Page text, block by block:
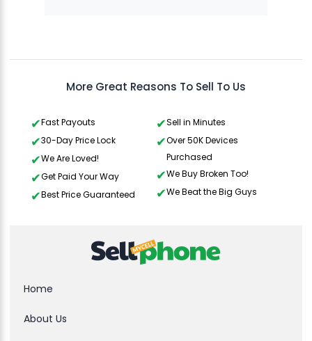
More Great Reasons To Sell To Us
Fast Payouts
30-Day Price Lock
We Are Loved!
Get Paid Your Way
Best Price Guaranteed
Sell in Minutes
Over 50K Devices
Purchased
We Buy Broken Too!
We Beat the Big Guys
Home
About Us